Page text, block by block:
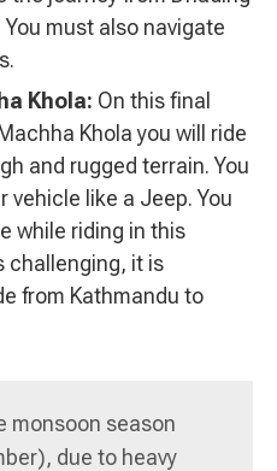
must also navigate
Khola: On this final
Khola you will ride
and rugged terrain. You
vehicle like a Jeep. You
while riding in this
challenging, it is
from Kathmandu to
monsoon season
due to heavy